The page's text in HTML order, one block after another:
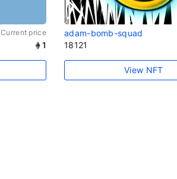
Current price
1
adam-bomb-squad
18121
View NFT